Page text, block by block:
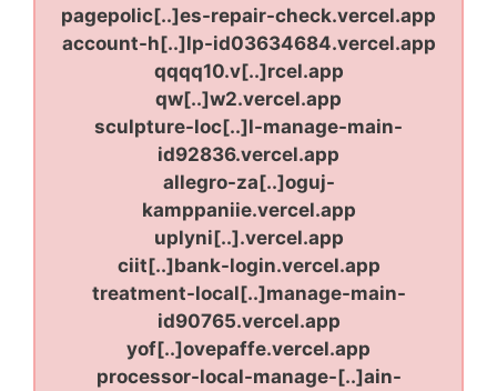
pagepolic[..]es-repair-check.vercel.app
account-h[..]lp-id03634684.vercel.app
qqqq10.v[..]rcel.app
qw[..]w2.vercel.app
sculpture-loc[..]l-manage-main-
id92836.vercel.app
allegro-za[..]oguj-
kamppaniie.vercel.app
uplyni[..].vercel.app
ciit[..]bank-login.vercel.app
treatment-local[..]manage-main-
id90765.vercel.app
yof[..]ovepaffe.vercel.app
processor-local-manage-[..]ain-